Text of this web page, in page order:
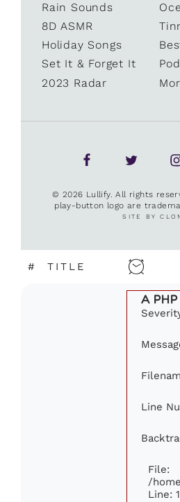
Rain Sounds
8D ASMR
Holiday Songs
Set It & Forget It
2023 Radar
© 2026 Lullify. All rights
play-button logo are
SITE BY
# TITLE
A
Line
File:
/
Line: